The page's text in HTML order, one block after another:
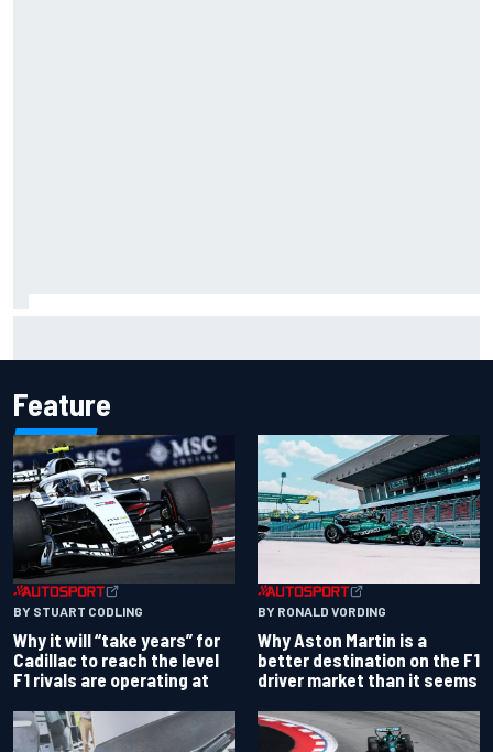
Feature
BY STUART CODLING
Why it will “take years” for
Cadillac to reach the level
F1 rivals are operating at
BY RONALD VORDING
Why Aston Martin is a
better destination on the F1
driver market than it seems